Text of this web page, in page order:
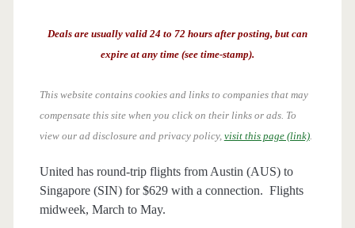
Deals are usually valid 24 to 72 hours after posting, but can
expire at any time (see time-stamp).
This website contains cookies and links to companies that may
compensate this site when you click on their links or ads. To
view our ad disclosure and privacy policy, visit this page (link).
United has round-trip flights from Austin (AUS) to
Singapore (SIN) for $629 with a connection. Flights
midweek, March to May.